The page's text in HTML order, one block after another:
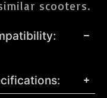
scooters.